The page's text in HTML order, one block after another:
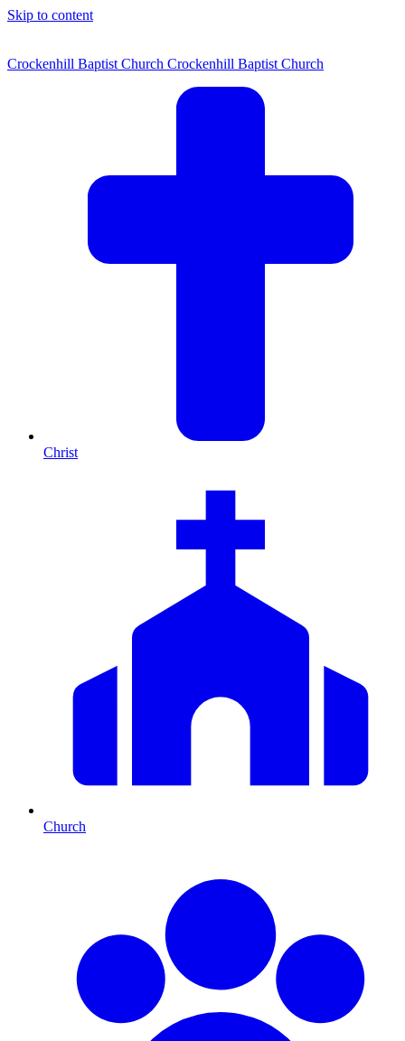
Skip to content
Crockenhill Baptist Church Crockenhill Baptist Church
Christ
Church